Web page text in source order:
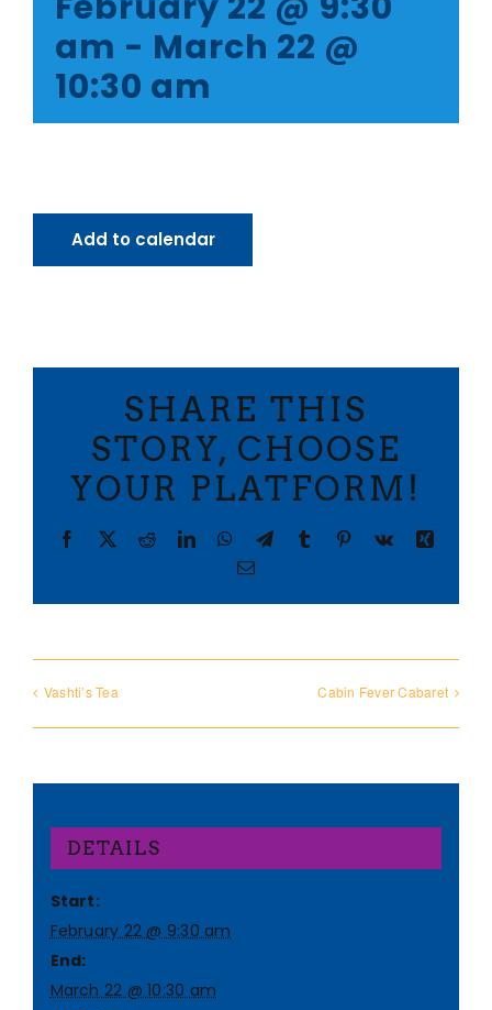
am - March 22 @
10:30 am
Add to calendar
SHARE THIS
STORY, CHOOSE
YOUR PLATFORM!
Facebook
X RedditLinkedInWhatsApp
TelegramTumblr Pinterest
Vk
Xing
Email
Vashti’s Tea Cabin Fever Cabaret
DETAILS
Start:
February 22 @ 9:30 am
End:
March 22 @ 10:30 am